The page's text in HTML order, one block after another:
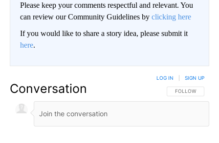
Please keep your comments respectful and relevant. You
can review our Community Guidelines by clicking here
If you would like to share a story idea, please submit it
here.
Conversation FOLLOW THIS
FOLLOW
LOG IN SIGN UP